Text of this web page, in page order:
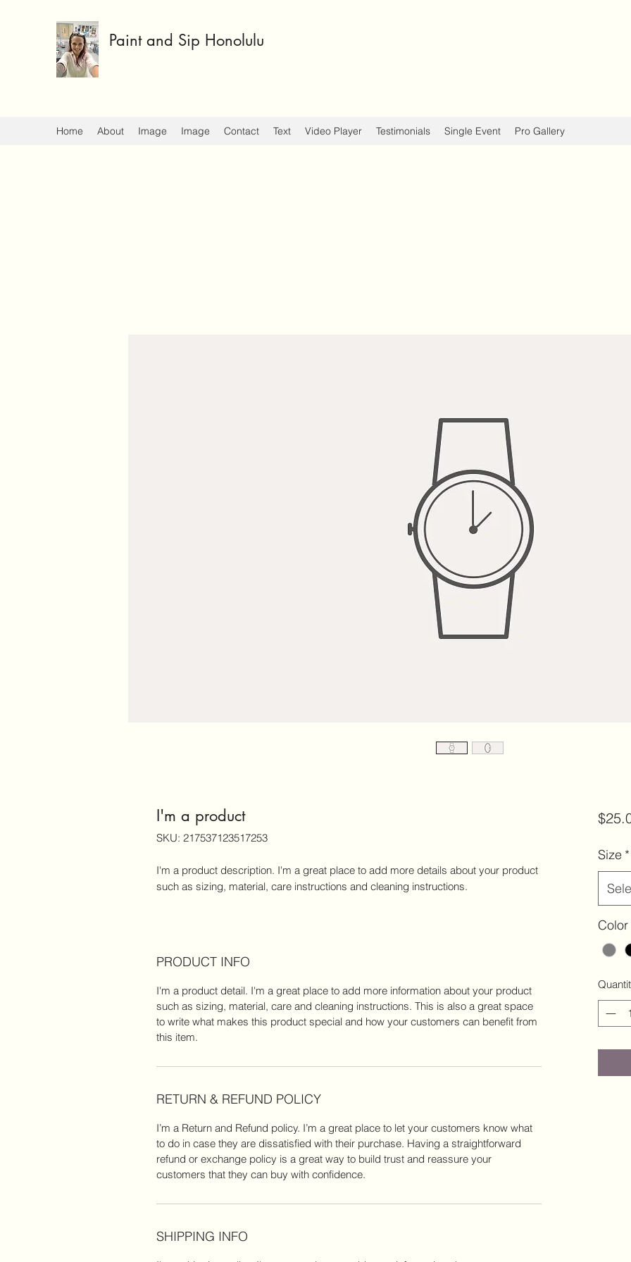
Paint and Sip Honolulu
Home About Image Image Contact Text Video Player Testimonials Single Event Pro Gallery
I'm a product
SKU: 217537123517253
I'm a product description. I'm a great place to add more details about your product
such as sizing, material, care instructions and cleaning instructions.
PRODUCT INFO
I'm a product detail. I'm a great place to add more information about your product
such as sizing, material, care and cleaning instructions. This is also a great space
to write what makes this product special and how your customers can benefit from
this item.
RETURN & REFUND POLICY
I’m a Return and Refund policy. I’m a great place to let your customers know what
to do in case they are dissatisfied with their purchase. Having a straightforward
refund or exchange policy is a great way to build trust and reassure your
customers that they can buy with confidence.
SHIPPING INFO
Size *
Color